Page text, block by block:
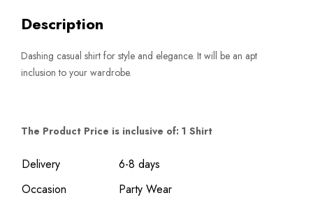
Description
Dashing casual shirt for style and elegance. It will be an apt
inclusion to your wardrobe.
The Product Price is inclusive of: 1 Shirt
Delivery
6-8 days
Occasion
Party Wear